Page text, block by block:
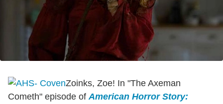
Zoinks, Zoe! In "The Axeman
Cometh" episode of American Horror Story: